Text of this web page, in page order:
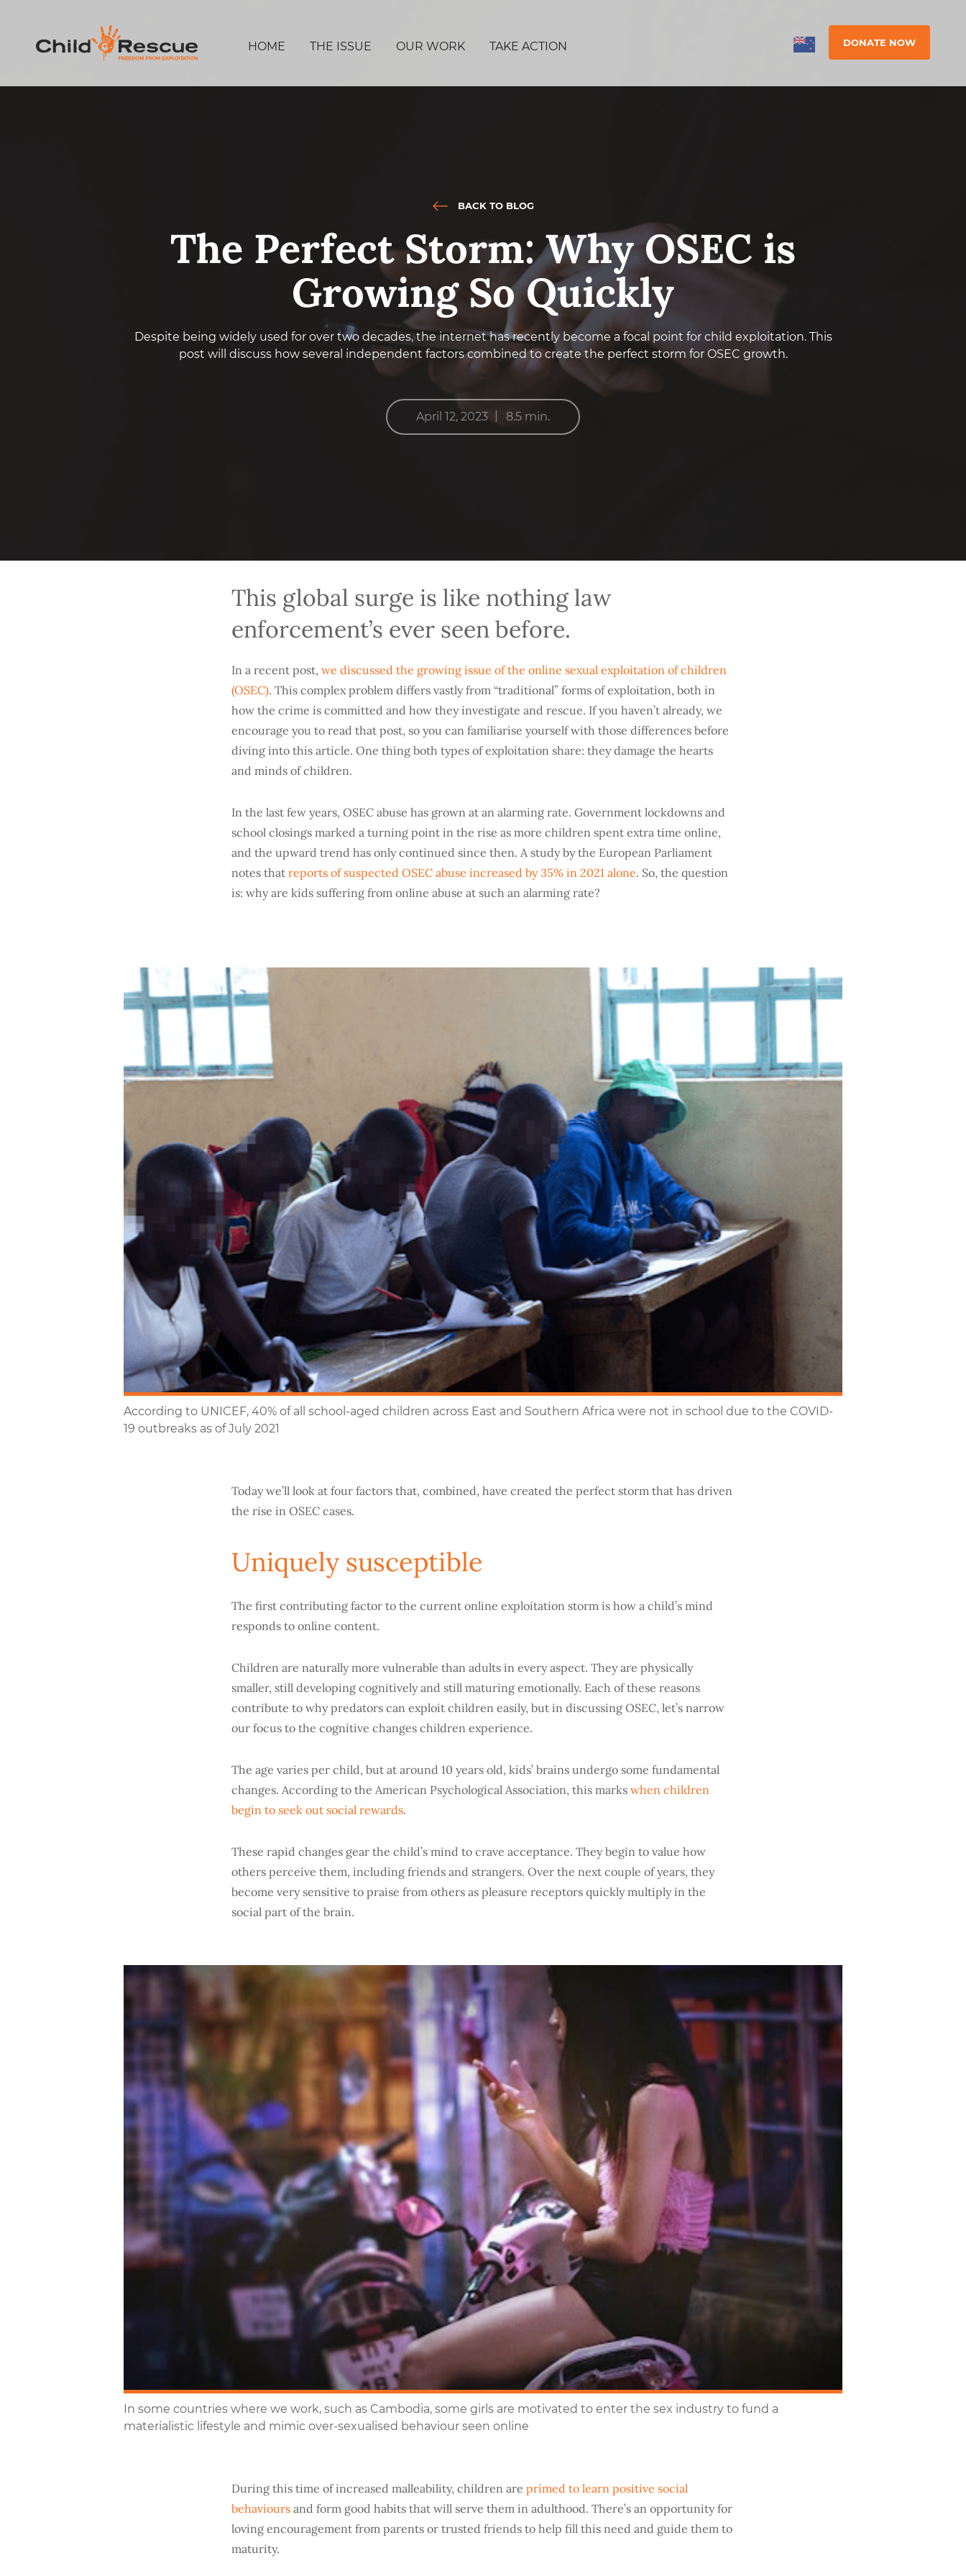
HOME THE ISSUE OUR WORK TAKE ACTION DONATE NOW
BACK TO BLOG
The Perfect Storm: Why OSEC is
Growing So Quickly
Despite being widely used for over two decades, the internet has recently become a focal point for child exploitation. This
post will discuss how several independent factors combined to create the perfect storm for OSEC growth.
April 12, 2023 8.5 min.
This global surge is like nothing law
enforcement’s ever seen before.
In a recent post, we discussed the growing issue of the online sexual exploitation of children
(OSEC). This complex problem differs vastly from “traditional” forms of exploitation, both in
how the crime is committed and how they investigate and rescue. If you haven’t already, we
encourage you to read that post, so you can familiarise yourself with those differences before
diving into this article. One thing both types of exploitation share: they damage the hearts
and minds of children.
In the last few years, OSEC abuse has grown at an alarming rate. Government lockdowns and
school closings marked a turning point in the rise as more children spent extra time online,
and the upward trend has only continued since then. A study by the European Parliament
notes that reports of suspected OSEC abuse increased by 35% in 2021 alone. So, the question
is: why are kids suffering from online abuse at such an alarming rate?
According to UNICEF, 40% of all school-aged children across East and Southern Africa were not in school due to the COVID-
19 outbreaks as of July 2021
Today we’ll look at four factors that, combined, have created the perfect storm that has driven
the rise in OSEC cases.
Uniquely susceptible
The first contributing factor to the current online exploitation storm is how a child’s mind
responds to online content.
Children are naturally more vulnerable than adults in every aspect. They are physically
smaller, still developing cognitively and still maturing emotionally. Each of these reasons
contribute to why predators can exploit children easily, but in discussing OSEC, let’s narrow
our focus to the cognitive changes children experience.
The age varies per child, but at around 10 years old, kids’ brains undergo some fundamental
changes. According to the American Psychological Association, this marks when children
begin to seek out social rewards.
These rapid changes gear the child’s mind to crave acceptance. They begin to value how
others perceive them, including friends and strangers. Over the next couple of years, they
become very sensitive to praise from others as pleasure receptors quickly multiply in the
social part of the brain.
In some countries where we work, such as Cambodia, some girls are motivated to enter the sex industry to fund a
materialistic lifestyle and mimic over-sexualised behaviour seen online
During this time of increased malleability, children are primed to learn positive social
behaviours and form good habits that will serve them in adulthood. There’s an opportunity for
loving encouragement from parents or trusted friends to help fill this need and guide them to
maturity.